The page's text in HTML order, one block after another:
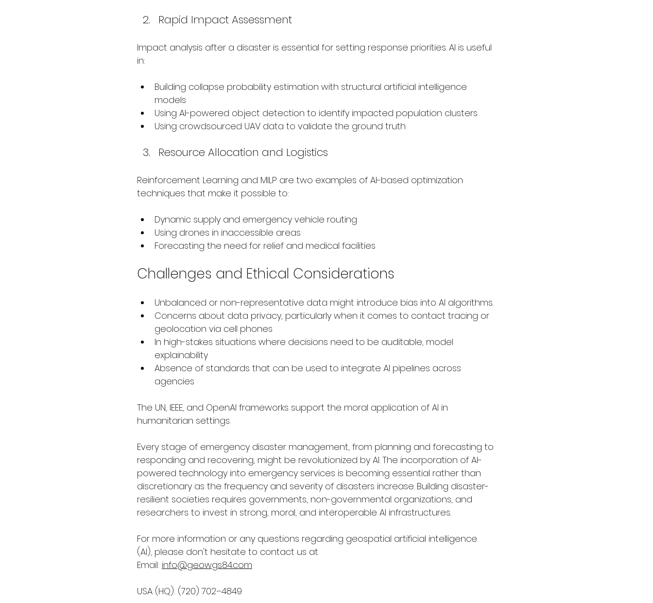
Rapid Impact Assessment
Impact analysis after a disaster is essential for setting response priorities. AI is useful
in:
Building collapse probability estimation with structural artificial intelligence
models
Using AI-powered object detection to identify impacted population clusters
Using crowdsourced UAV data to validate the ground truth
Resource Allocation and Logistics
Reinforcement Learning and MILP are two examples of AI-based optimization
techniques that make it possible to:
Dynamic supply and emergency vehicle routing
Using drones in inaccessible areas
Forecasting the need for relief and medical facilities
Challenges and Ethical Considerations
Unbalanced or non-representative data might introduce bias into AI algorithms.
Concerns about data privacy, particularly when it comes to contact tracing or
geolocation via cell phones
In high-stakes situations where decisions need to be auditable, model
explainability
Absence of standards that can be used to integrate AI pipelines across
agencies
The UN, IEEE, and OpenAI frameworks support the moral application of AI in
humanitarian settings.
Every stage of emergency disaster management, from planning and forecasting to
responding and recovering, might be revolutionized by AI. The incorporation of AI-
powered technology into emergency services is becoming essential rather than
discretionary as the frequency and severity of disasters increase. Building disaster-
resilient societies requires governments, non-governmental organizations, and
researchers to invest in strong, moral, and interoperable AI infrastructures.
For more information or any questions regarding geospatial artificial intelligence
(AI), please don't hesitate to contact us at
Email: info@geowgs84.com
USA (HQ): (720) 702–4849